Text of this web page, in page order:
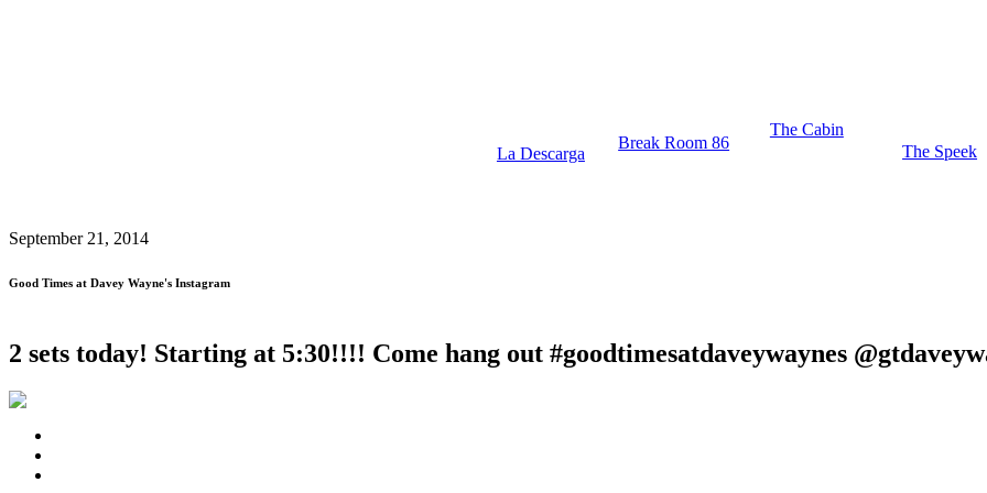
La Descarga
Break Room 86
The Cabin
The Speek
September 21, 2014
Good Times at Davey Wayne's Instagram
2 sets today! Starting at 5:30!!!! Come hang out #goodtimesatdaveywaynes